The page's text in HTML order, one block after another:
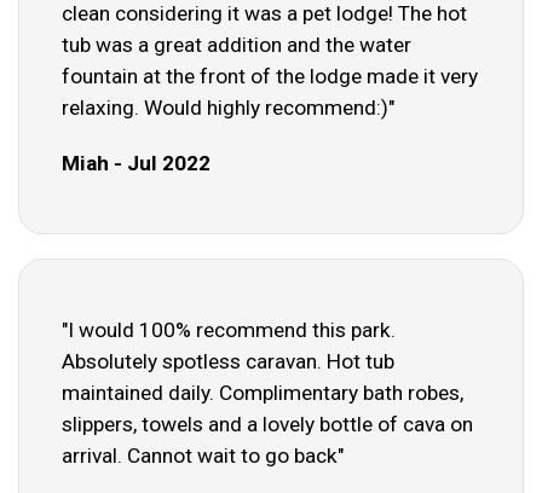
clean considering it was a pet lodge! The hot
tub was a great addition and the water
fountain at the front of the lodge made it very
relaxing. Would highly recommend:)"
Miah - Jul 2022
"I would 100% recommend this park.
Absolutely spotless caravan. Hot tub
maintained daily. Complimentary bath robes,
slippers, towels and a lovely bottle of cava on
arrival. Cannot wait to go back"